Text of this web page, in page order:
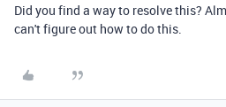
Did you find a way to resolve this?
can't figure out how to do this.